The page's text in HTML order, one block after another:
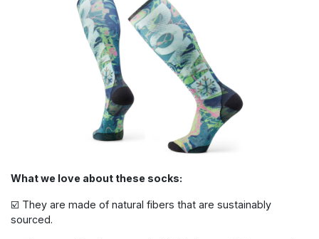
What we love about these socks:
☑️ They are made of natural fibers that are sustainably
sourced.